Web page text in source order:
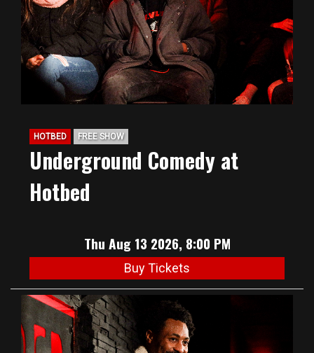
HOTBED FREE SHOW
Underground Comedy at
Hotbed
Thu Aug 13 2026, 8:00 PM
Buy Tickets